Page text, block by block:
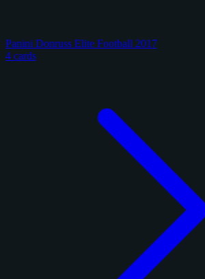
Panini Donruss Elite Football 2017
4 cards